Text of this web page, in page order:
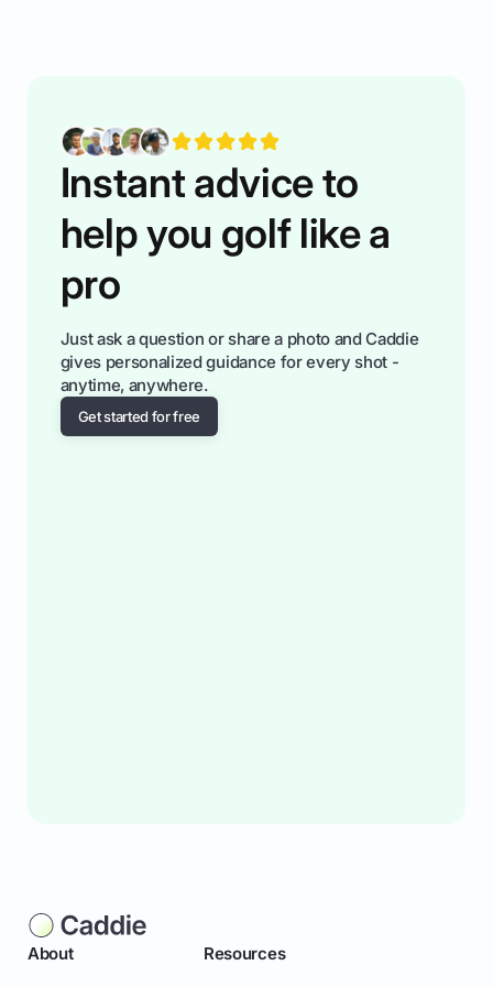
Instant advice to
help you golf like a
pro
Just ask a question or share a photo and Caddie
gives personalized guidance for every shot -
anytime, anywhere.
Get started for free
About Resources